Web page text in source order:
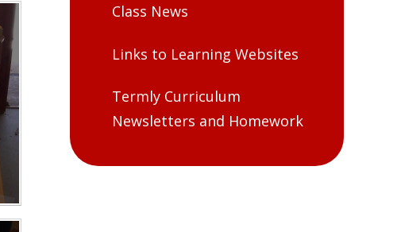
Class News
Links to Learning Websites
Termly Curriculum
Newsletters and Homework